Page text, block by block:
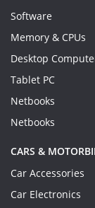
Software
Memory & CPUs
Desktop
Tablet PC
Netbooks
Netbooks
CARS &
Car Accessories
Car Electronics